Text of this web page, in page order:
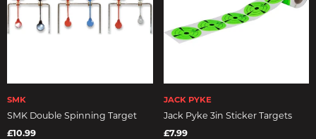
SMK
SMK Double Spinning Target
£10.99
JACK PYKE
Jack Pyke 3in Sticker Targets
£7.99